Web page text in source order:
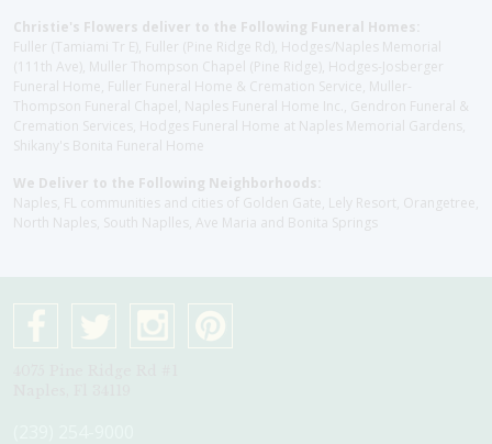
Christie's Flowers deliver to the Following Funeral Homes:
Fuller (Tamiami Tr E), Fuller (Pine Ridge Rd), Hodges/Naples Memorial
(111th Ave), Muller Thompson Chapel (Pine Ridge), Hodges-Josberger
Funeral Home, Fuller Funeral Home & Cremation Service, Muller-
Thompson Funeral Chapel, Naples Funeral Home Inc., Gendron Funeral &
Cremation Services, Hodges Funeral Home at Naples Memorial Gardens,
Shikany's Bonita Funeral Home
We Deliver to the Following Neighborhoods:
Naples, FL communities and cities of Golden Gate, Lely Resort, Orangetree,
North Naples, South Naplles, Ave Maria and Bonita Springs